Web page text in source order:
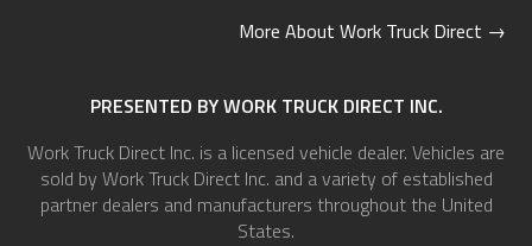
More About Work Truck Direct →
PRESENTED BY WORK TRUCK DIRECT INC.
Work Truck Direct Inc. is a licensed vehicle dealer. Vehicles are
sold by Work Truck Direct Inc. and a variety of established
partner dealers and manufacturers throughout the United
States.